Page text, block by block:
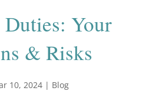
Your
& Risks
10, 2024| Blog